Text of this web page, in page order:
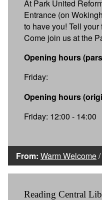
At Park United
Entrance (on
to have you! Tell
Come join us at the
Opening hours
Friday:
Opening hours
Friday: 12:00 - 14:00
From: Warm Welcome/
Reading Central